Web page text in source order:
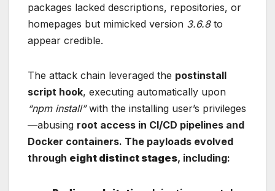
packages lacked descriptions, repositories, or
homepages but mimicked version 3.6.8to
appear credible.
The attack chain leveraged the postinstall
script hook, executing automatically upon
“npm install”with the installing user’s privileges
—abusing root access in CI/CD pipelines and
Docker containers. The payloads evolved
through eight distinct stages, including: